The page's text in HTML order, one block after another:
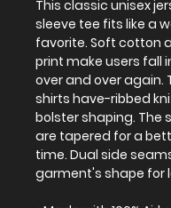
This classic unisex
sleeve tee fits like a
favorite. Soft cotton
print make users fall
over and over again.
shirts have-ribbed
bolster shaping. The
are tapered for a
time. Dual side
garment's shape for